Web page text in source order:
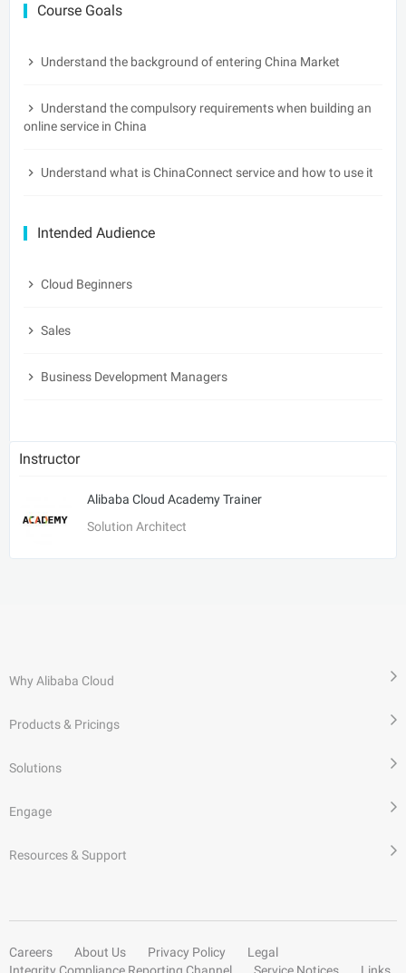
Course Goals
Understand the background of entering China Market
Understand the compulsory requirements when building an
online service in China
Understand what is ChinaConnect service and how to use it
Intended Audience
Cloud Beginners
Sales
Business Development Managers
Instructor
Alibaba Cloud Academy Trainer
Solution Architect
Why Alibaba Cloud
Products & Pricings
Solutions
Engage
Resources & Support
Careers About Us Privacy Policy
Legal
Integrity Compliance Reporting Channel
Service Notices Links